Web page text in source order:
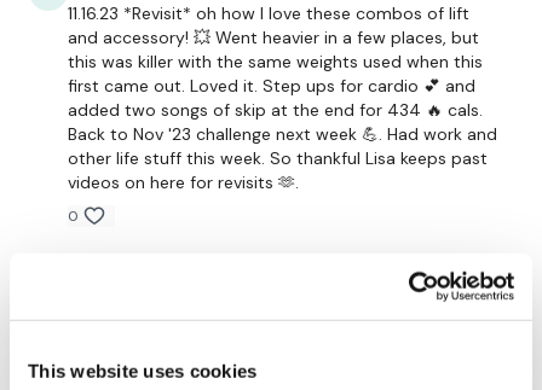
This website uses cookies
Step Ups / Cardio
Chest Flys
Step Ups / Cardio
Narrow Press
Step Ups / Cardio
11.16.23 *Revisit* oh how I love these combos of lift
and accessory! 💥 Went heavier in a few places, but
this was killer with the same weights used when this
first came out. Loved it. Step ups for cardio 💕 and
added two songs of skip at the end for 434 🔥 cals.
Back to Nov '23 challenge next week 💪. Had work and
other life stuff this week. So thankful Lisa keeps past
videos on here for revisits 🫶.
0
I loved this format. I did 10 quick step ups then abs
1